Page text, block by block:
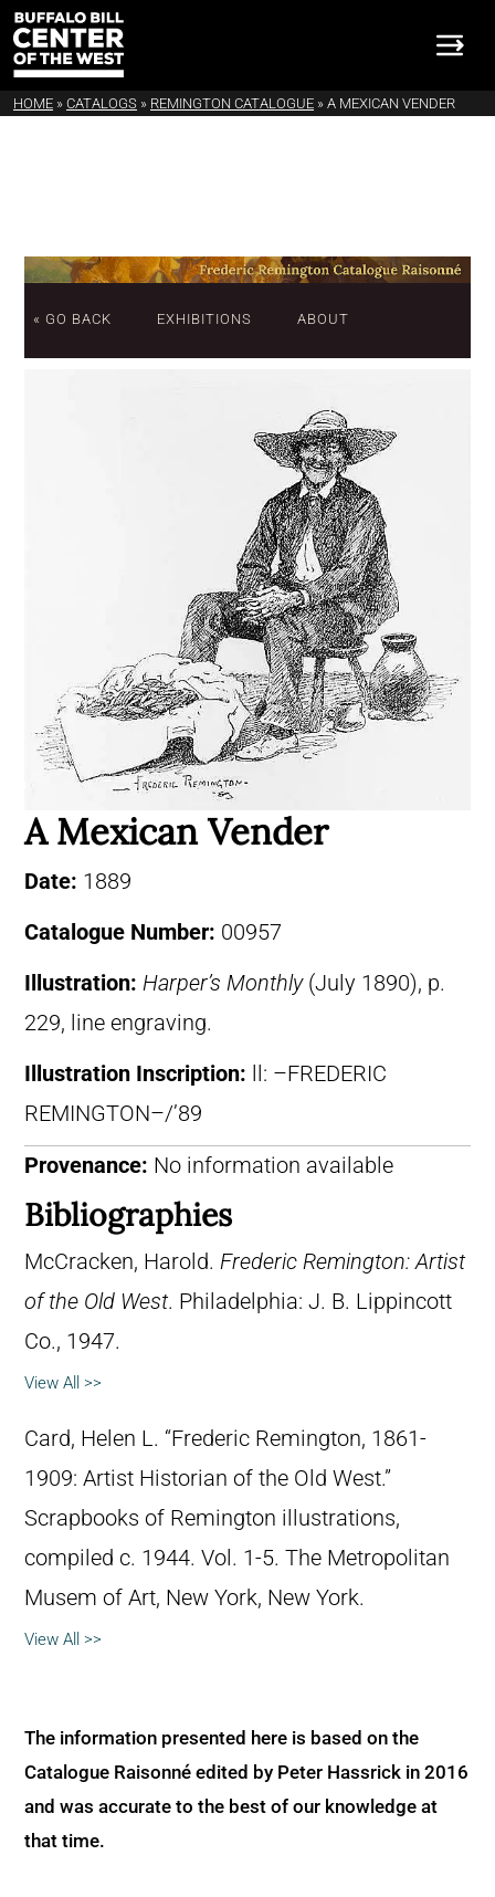
HOME » CATALOGS » REMINGTON CATALOGUE » A MEXICAN VENDER
« GO BACK EXHIBITIONS ABOUT
A Mexican Vender
Date: 1889
Catalogue Number: 00957
Illustration: Harper’s Monthly(July 1890), p.
229, line engraving.
Illustration Inscription:
ll: –FREDERIC
REMINGTON–/’89
Provenance: No information available
Bibliographies
McCracken, Harold. Frederic Remington: Artist
of the Old West. Philadelphia: J. B. Lippincott
Co., 1947.
View All >>
Card, Helen L. “Frederic Remington, 1861-
1909: Artist Historian of the Old West.”
Scrapbooks of Remington illustrations,
compiled c. 1944. Vol. 1-5. The Metropolitan
Musem of Art, New York, New York.
View All >>
The information presented here is based on the
Catalogue Raisonné edited by Peter Hassrick in 2016
and was accurate to the best of our knowledge at
that time.